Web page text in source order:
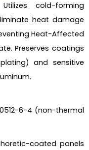
cold-forming
heat damage
Heat-Affected
Preserves coatings
and sensitive
6-4 (non-thermal
coated panels